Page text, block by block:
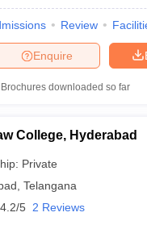
Review
Enquire
Brochures downloaded so far
College, Hyderabad
Private
Telangana
4.2/5 2 Reviews